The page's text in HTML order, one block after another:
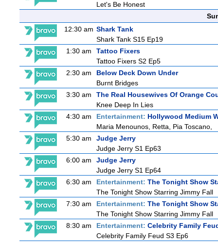
Let's Be Honest
12:30 am Shark Tank
Shark Tank S15 Ep19
1:30 am
Tattoo Fixers
Tattoo Fixers S2 Ep5
2:30 am
Below Deck Down Under
Burnt Bridges
3:30 am
The Real Housewives Of Orange
Knee Deep In Lies
4:30 am
Entertainment: Hollywood Medium
Maria Menounos, Retta, Pia Toscano,
5:30 am
Judge Jerry
Judge Jerry S1 Ep63
6:00 am
Judge Jerry
Judge Jerry S1 Ep64
6:30 am
Entertainment: The Tonight Show
The Tonight Show Starring Jimmy Fall
7:30 am
Entertainment: The Tonight Show
The Tonight Show Starring Jimmy Fall
8:30 am
Entertainment: Celebrity Family
Celebrity Family Feud S3 Ep6